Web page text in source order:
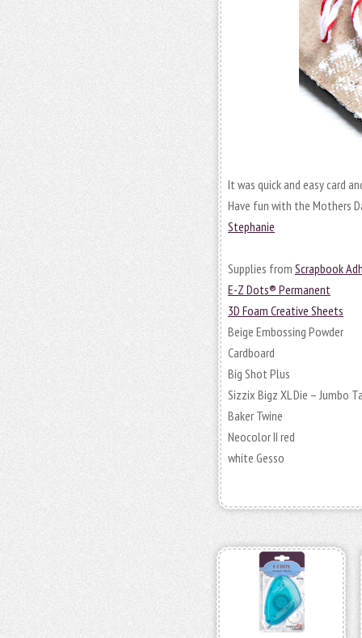
It was quick and easy card
Have fun with the Mothers
Stephanie
Supplies from Scrapbook
E-Z Dots® Permanent
3D Foam Creative Sheets
Beige Embossing Powder
Cardboard
Big Shot Plus
Sizzix Bigz XL Die – Jumbo
Baker Twine
Neocolor II red
white Gesso